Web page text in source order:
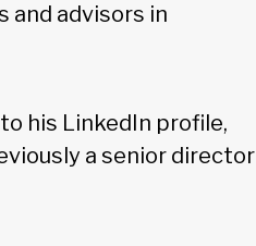
and advisors in
his LinkedIn profile,
a senior director